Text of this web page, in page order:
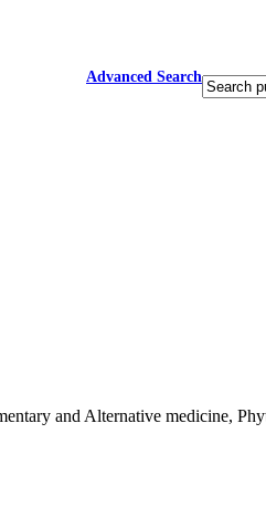
Advanced Search
and Alternative medicine,